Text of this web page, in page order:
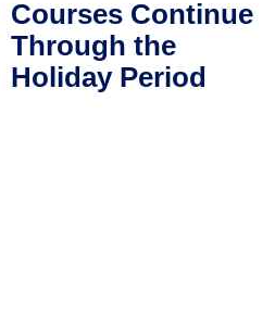
Courses Continue
Through the
Holiday Period